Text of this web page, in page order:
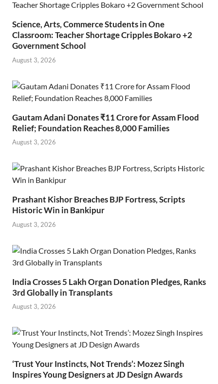
Science, Arts, Commerce Students in One
Classroom: Teacher Shortage Cripples Bokaro +2
Government School
August 3, 2026
Gautam Adani Donates ₹11 Crore for Assam Flood
Relief; Foundation Reaches 8,000 Families
August 3, 2026
Prashant Kishor Breaches BJP Fortress, Scripts
Historic Win in Bankipur
August 3, 2026
India Crosses 5 Lakh Organ Donation Pledges, Ranks
3rd Globally in Transplants
August 3, 2026
‘Trust Your Instincts, Not Trends’: Mozez Singh
Inspires Young Designers at JD Design Awards